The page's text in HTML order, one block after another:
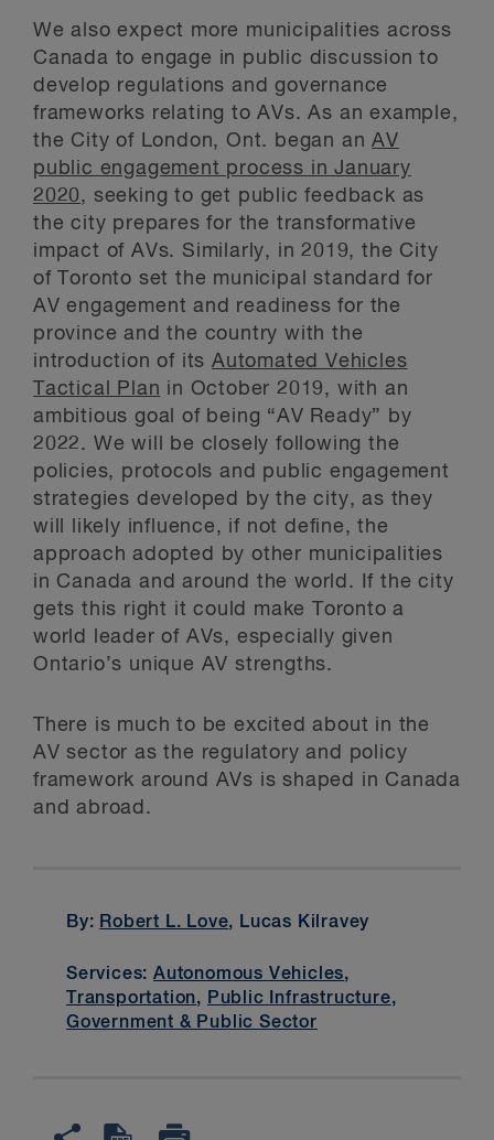
We also expect more municipalities across
Canada to engage in public discussion to
develop regulations and governance
frameworks relating to AVs. As an example,
the City of London, Ont. began anAV
public engagement process in January
2020, seeking to get public feedback as
the city prepares for the transformative
impact of AVs. Similarly, in 2019, the City
of Toronto set the municipal standard for
AV engagement and readiness for the
province and the country with the
introduction of itsAutomated Vehicles
Tactical Plan in October 2019, with an
ambitious goal of being “AV Ready” by
2022. We will be closely following the
policies, protocols and public engagement
strategies developed by the city, as they
will likely influence, if not define, the
approach adopted by other municipalities
in Canada and around the world. If the city
gets this right it could make Toronto a
world leader of AVs, especially given
Ontario’s unique AV strengths.
There is much to be excited about in the
AV sector as the regulatory and policy
framework around AVs is shaped in Canada
and abroad.
By: Robert L. Love, Lucas Kilravey
Services:Autonomous Vehicles,
Transportation, Public Infrastructure,
Government & Public Sector